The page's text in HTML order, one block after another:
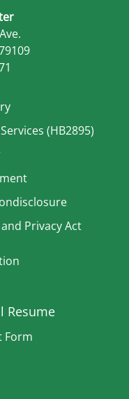
(HB2895)
Privacy Act
Resume
Form